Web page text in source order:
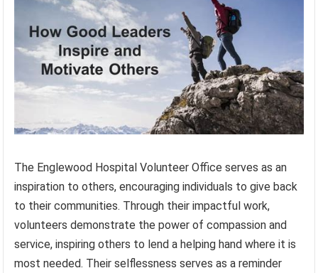
The Englewood Hospital Volunteer Office serves as an
inspiration to others, encouraging individuals to give back
to their communities. Through their impactful work,
volunteers demonstrate the power of compassion and
service, inspiring others to lend a helping hand where it is
most needed. Their selflessness serves as a reminder